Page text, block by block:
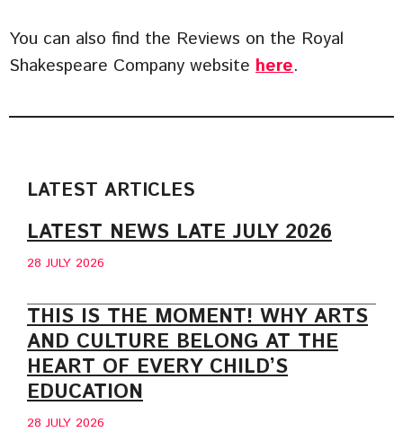
You can also find the Reviews on the Royal
Shakespeare Company website here.
LATEST ARTICLES
LATEST NEWS LATE JULY 2026
28 JULY 2026
THIS IS THE MOMENT! WHY ARTS
AND CULTURE BELONG AT THE
HEART OF EVERY CHILD’S
EDUCATION
28 JULY 2026